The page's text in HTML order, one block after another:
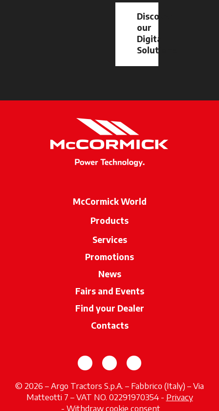
Discover
our
Digital
Solutions
McCormick World
Products
Services
Promotions
News
Fairs and Events
Find your Dealer
Contacts
opens in a new tab
opens in a new tab
opens in a new tab
© 2026 – Argo Tractors S.p.A. – Fabbrico (Italy) – Via
Matteotti 7 – VAT NO. 02291970354 - Privacy
opens in a new tab
- Withdraw cookie consent